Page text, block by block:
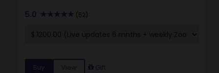
5.0 (52)
Buy View Gift